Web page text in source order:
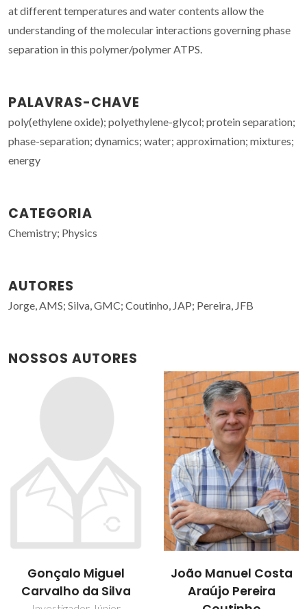
at different temperatures and water contents allow the
understanding of the molecular interactions governing phase
separation in this polymer/polymer ATPS.
PALAVRAS-CHAVE
poly(ethylene oxide); polyethylene-glycol; protein separation;
phase-separation; dynamics; water; approximation; mixtures;
energy
CATEGORIA
Chemistry; Physics
AUTORES
Jorge, AMS; Silva, GMC; Coutinho, JAP; Pereira, JFB
NOSSOS AUTORES
João Manuel Costa
Araújo Pereira
Jorge Fernando
Brandão Pereira